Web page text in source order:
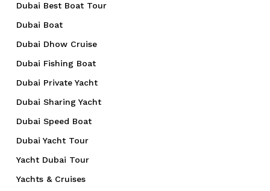
Dubai Best Boat Tour
Dubai Boat
Dubai Dhow Cruise
Dubai Fishing Boat
Dubai Private Yacht
Dubai Sharing Yacht
Dubai Speed Boat
Dubai Yacht Tour
Yacht Dubai Tour
Yachts & Cruises